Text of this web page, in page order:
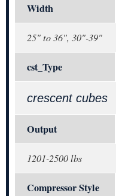
Width
25" to 36", 30"-39"
cst_Type
crescent cubes
Output
1201-2500 lbs
Compressor Style